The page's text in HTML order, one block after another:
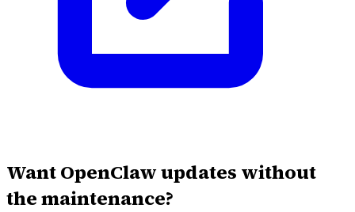
Want OpenClaw updates without
the maintenance?